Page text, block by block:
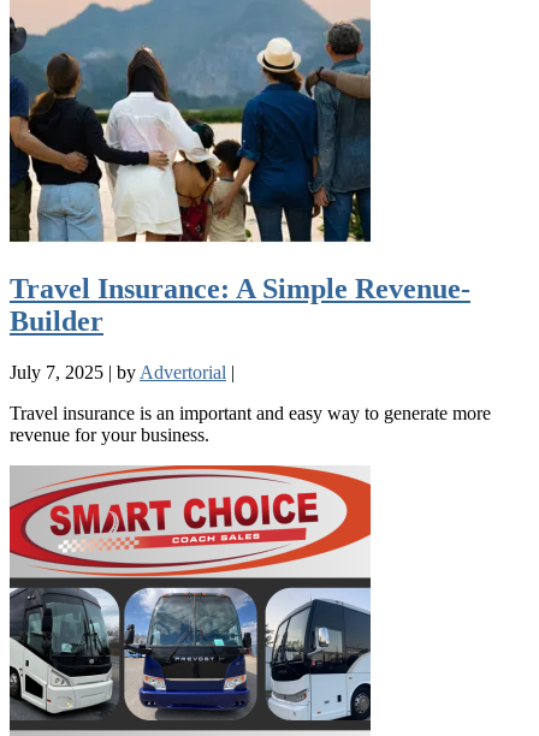
Travel Insurance: A Simple Revenue-
Builder
July 7, 2025 | by Advertorial |
Travel insurance is an important and easy way to generate more
revenue for your business.